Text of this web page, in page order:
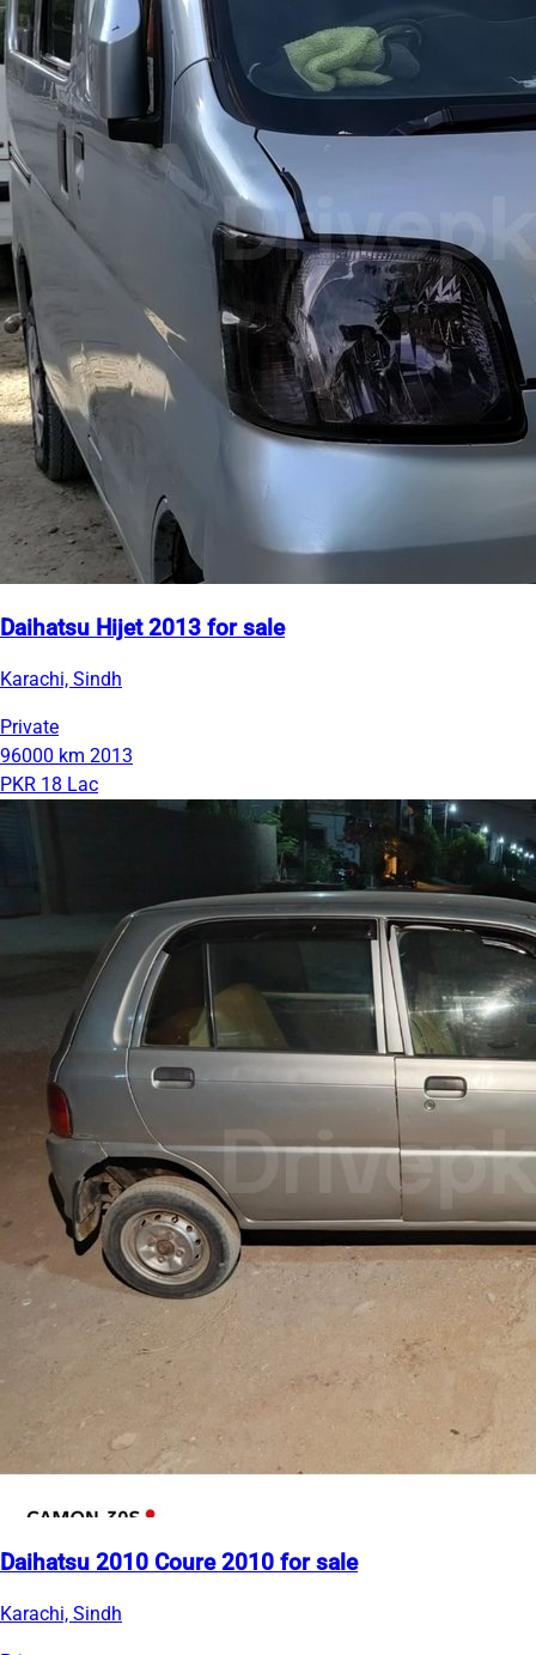
Daihatsu Hijet 2013 for sale
Karachi, Sindh
Private
96000 km 2013
PKR 18 Lac
Daihatsu 2010 Coure 2010 for sale
Karachi, Sindh